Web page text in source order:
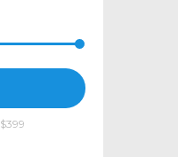
$399